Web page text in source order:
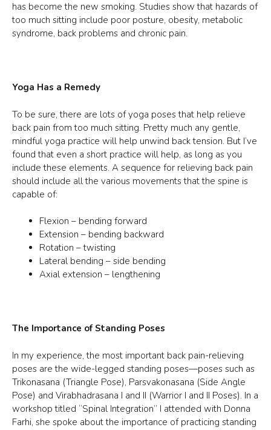
has become the new smoking. Studies show that hazards of
too much sitting include poor posture, obesity, metabolic
syndrome, back problems and chronic pain.
Yoga Has a Remedy
To be sure, there are lots of yoga poses that help relieve
back pain from too much sitting. Pretty much any gentle,
mindful yoga practice will help unwind back tension. But I’ve
found that even a short practice will help, as long as you
include these elements. A sequence for relieving back pain
should include all the various movements that the spine is
capable of:
Flexion – bending forward
Extension – bending backward
Rotation – twisting
Lateral bending – side bending
Axial extension – lengthening
The Importance of Standing Poses
In my experience, the most important back pain-relieving
poses are the wide-legged standing poses—poses such as
Trikonasana (Triangle Pose), Parsvakonasana (Side Angle
Pose) and Virabhadrasana I and II (Warrior I and II Poses). In a
workshop titled “Spinal Integration” I attended with Donna
Farhi, she spoke about the importance of practicing standing